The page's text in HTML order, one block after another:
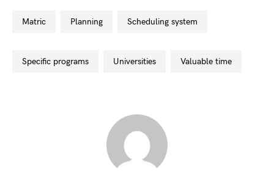
matric planning scheduling system
specific programs universities valuable time